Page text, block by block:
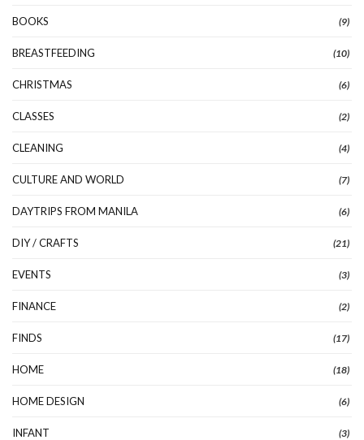
BOOKS (9)
BREASTFEEDING (10)
CHRISTMAS (6)
CLASSES (2)
CLEANING (4)
CULTURE AND WORLD (7)
DAYTRIPS FROM MANILA (6)
DIY / CRAFTS (21)
EVENTS (3)
FINANCE (2)
FINDS (17)
HOME (18)
HOME DESIGN (6)
INFANT (3)